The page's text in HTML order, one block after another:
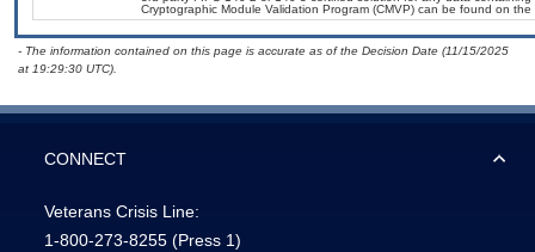
Cryptographic Module Validation Program (CMVP) can be found on the
- The information contained on this page is accurate as of the Decision Date (11/15/2025
at 19:29:30 UTC).
CONNECT
Veterans Crisis Line:
1-800-273-8255 (Press 1)